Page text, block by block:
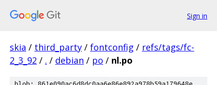
Sign in
skia / third_party / fontconfig / refs/tags/fc-
2_3_92 / . / debian / po / nl.po